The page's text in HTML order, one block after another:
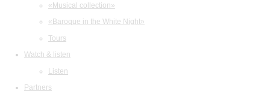
«Musical collection»
«Baroque in the White Night»
Tours
Watch & listen
Listen
Partners